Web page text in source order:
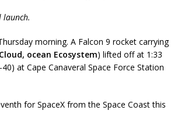
launch.
morning. A Falcon 9 rocket carrying
ocean Ecosystem) lifted off at 1:33
at Cape Canaveral Space Force Station
for SpaceX from the Space Coast this